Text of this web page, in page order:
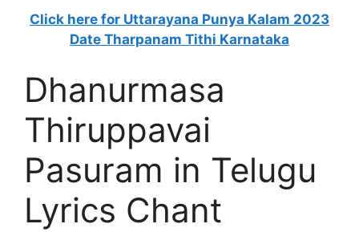
Click here for Uttarayana Punya Kalam 2023
Date Tharpanam Tithi Karnataka
Dhanurmasa
Thiruppavai
Pasuram in Telugu
Lyrics Chant